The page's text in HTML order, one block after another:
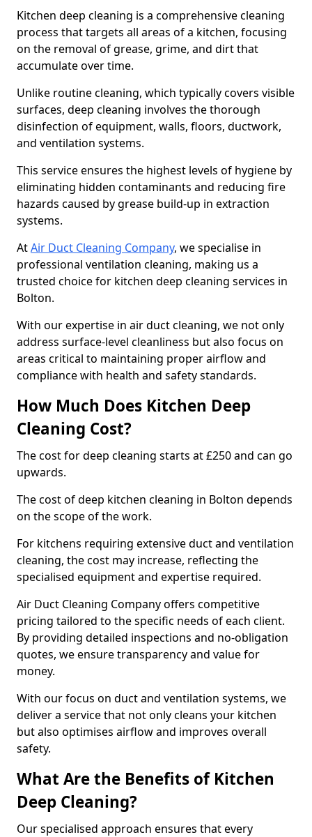
Kitchen deep cleaning is a comprehensive cleaning
process that targets all areas of a kitchen, focusing
on the removal of grease, grime, and dirt that
accumulate over time.
Unlike routine cleaning, which typically covers visible
surfaces, deep cleaning involves the thorough
disinfection of equipment, walls, floors, ductwork,
and ventilation systems.
This service ensures the highest levels of hygiene by
eliminating hidden contaminants and reducing fire
hazards caused by grease build-up in extraction
systems.
AtAir Duct Cleaning Company, we specialise in
professional ventilation cleaning, making us a
trusted choice for kitchen deep cleaning services in
Bolton.
With our expertise in air duct cleaning, we not only
address surface-level cleanliness but also focus on
areas critical to maintaining proper airflow and
compliance with health and safety standards.
How Much Does Kitchen Deep
Cleaning Cost?
The cost for deep cleaning starts at £250 and can go
upwards.
The cost of deep kitchen cleaning in Bolton depends
on the scope of the work.
For kitchens requiring extensive duct and ventilation
cleaning, the cost may increase, reflecting the
specialised equipment and expertise required.
Air Duct Cleaning Company offers competitive
pricing tailored to the specific needs of each client.
By providing detailed inspections and no-obligation
quotes, we ensure transparency and value for
money.
With our focus on duct and ventilation systems, we
deliver a service that not only cleans your kitchen
but also optimises airflow and improves overall
safety.
What Are the Benefits of Kitchen
Deep Cleaning?
Our specialised approach ensures that every